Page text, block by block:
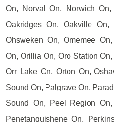
On, Norval On, Norwich
Oakridges On, Oakville On,
Ohsweken On, Omemee
On, Orillia On, Oro Station
Orr Lake On, Orton On,
Sound On, Palgrave On,
Sound On, Peel Region
Penetanguishene On,